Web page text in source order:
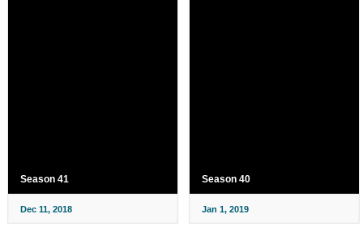
Season 41
Dec 11, 2018
Season 40
Jan 1, 2019